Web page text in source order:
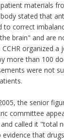
materials
stated that
to correct
brain" and are
CCHR organized
more than 100
were not
the senior
committee
called it "total
that